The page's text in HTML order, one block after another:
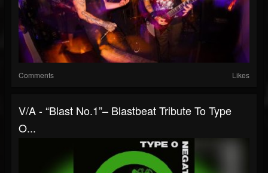
Comments Likes
V/A - “Blast No.1”– Blastbeat Tribute To Type
O...